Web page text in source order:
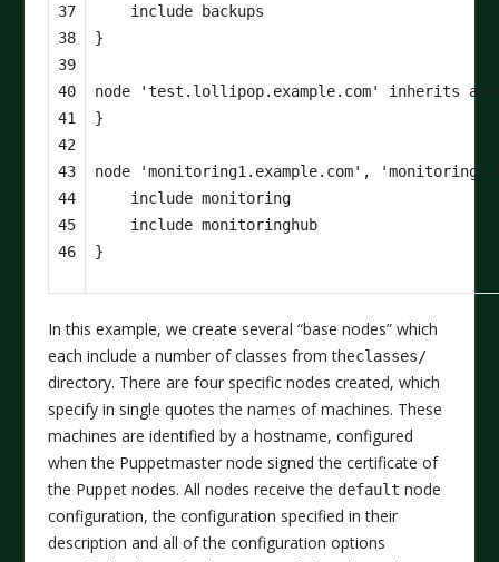
37
38
39
40
41
42
43
44
45
46
include
backups
}
node 'test.lollipop.example.com' inherits
}
node 'monitoring1.example.com' ,
include monitoring
include monitoringhub
}
In this example, we create several “base nodes” which
each include a number of classes from theclasses/
directory. There are four specific nodes created, which
specify in single quotes the names of machines. These
machines are identified by a hostname, configured
when the Puppetmaster node signed the certificate of
the Puppet nodes. All nodes receive the default node
configuration, the configuration specified in their
description and all of the configuration options